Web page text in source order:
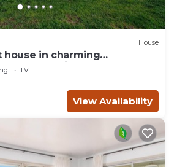
House
house in charming
from Zion and state
TV
View Availability